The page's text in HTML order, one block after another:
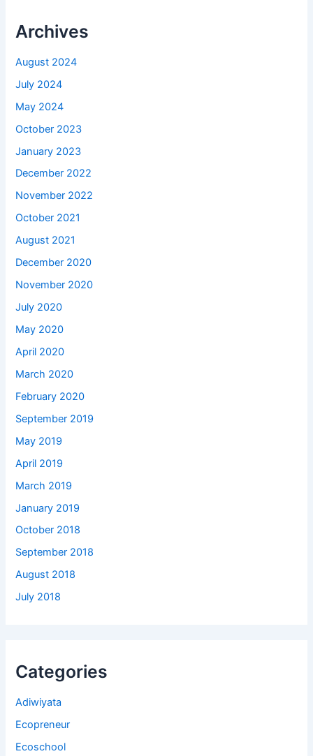
Archives
August 2024
July 2024
May 2024
October 2023
January 2023
December 2022
November 2022
October 2021
August 2021
December 2020
November 2020
July 2020
May 2020
April 2020
March 2020
February 2020
September 2019
May 2019
April 2019
March 2019
January 2019
October 2018
September 2018
August 2018
July 2018
Categories
Adiwiyata
Ecopreneur
Ecoschool